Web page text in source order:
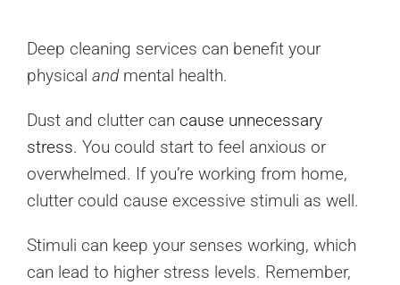
Deep cleaning services can benefit your
physical andmental health.
Dust and clutter can cause unnecessary
stress. You could start to feel anxious or
overwhelmed. If you’re working from home,
clutter could cause excessive stimuli as well.
Stimuli can keep your senses working, which
can lead to higher stress levels. Remember,